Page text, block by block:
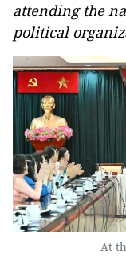
attending the
political
At